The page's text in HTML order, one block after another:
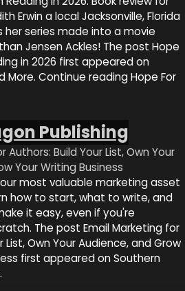
Erwin a local Jacksonville, Florida
her series made into a movie
Jensen Ackles! The post Hope
in 2026 first appeared on
More. Continue reading Hope For
Publishing
Authors: Build Your List, Own Your
Your Writing Business
most valuable marketing asset
how to start, what to write, and
it easy, even if you're
The post Email Marketing for
List, Own Your Audience, and Grow
first appeared on Southern